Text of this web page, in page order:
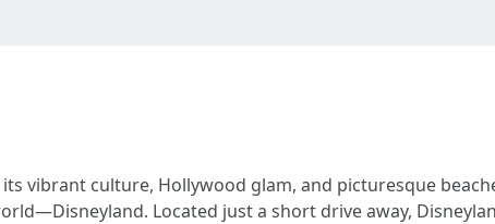
vibrant culture, Hollywood glam, and picturesque
Located just a short drive away,